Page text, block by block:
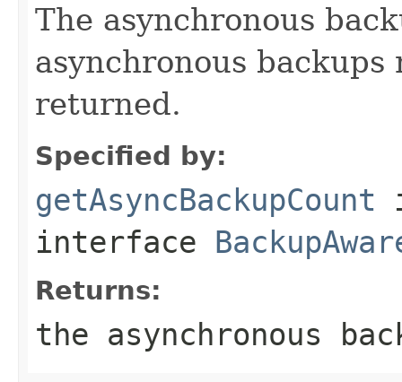
The asynchronous
asynchronous backups
returned.
Specified by:
getAsyncBackupCount
interface
Returns:
the asynchronous